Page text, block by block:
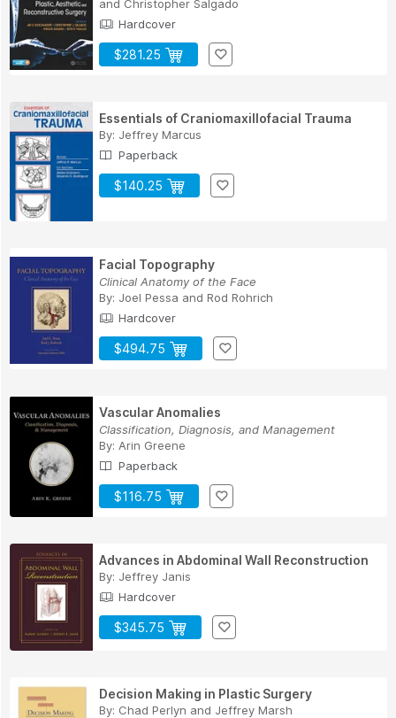
and Christopher Salgado
Hardcover
$281.25
Essentials of Craniomaxillofacial Trauma
By: Jeffrey Marcus
Paperback
$140.25
Facial Topography
Clinical Anatomy of the Face
By: Joel Pessa and Rod Rohrich
Hardcover
$494.75
Vascular Anomalies
Classification, Diagnosis, and Management
By: Arin Greene
Paperback
$116.75
Advances in Abdominal Wall Reconstruction
By: Jeffrey Janis
Hardcover
$345.75
Decision Making in Plastic Surgery
By: Chad Perlyn and Jeffrey Marsh